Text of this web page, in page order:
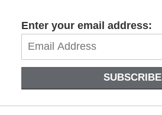
Enter your email address:
SUBSCRIBE